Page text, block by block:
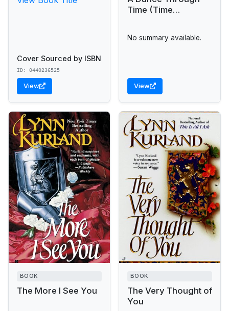
Cover Sourced by ISBN
ID: 0440236525
View
Time (Time
No summary available.
View
BOOK
The More I See You
BOOK
The Very Thought of
You